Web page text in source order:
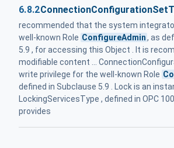
6.8.2
recommended that the system
well-known Role ConfigureAdmin, as
5.9 , for accessing this Object . It is
modifiable content ...
write privilege for the well-known Role
defined in Subclause 5.9 . Lock is an
LockingServicesType , defined in OPC
provides